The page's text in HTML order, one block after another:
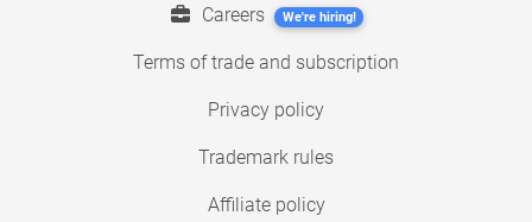
Careers We're hiring!
Terms of trade and subscription
Privacy policy
Trademark rules
Affiliate policy